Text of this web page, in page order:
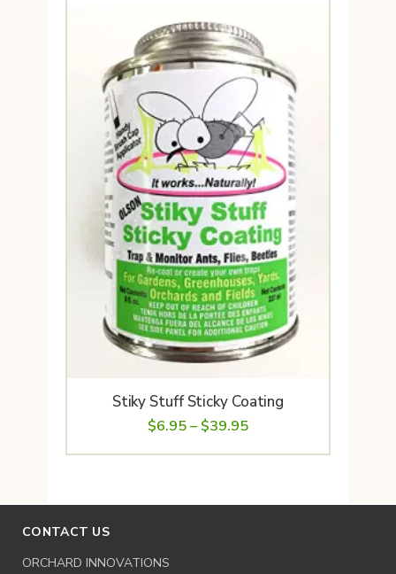
$79.95
Stiky Stuff Sticky Coating
$6.95– $39.95Price
range:
through
CONTACT US
ORCHARD INNOVATIONS